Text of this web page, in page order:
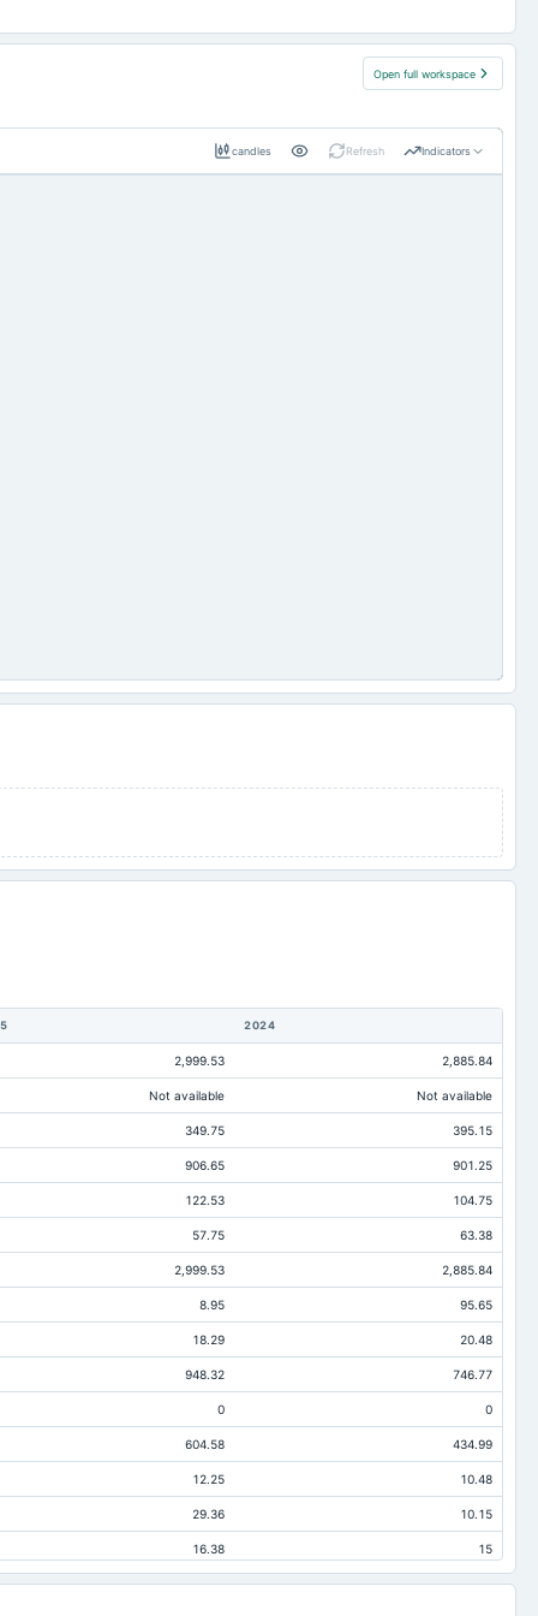
Open full workspace
candles Refresh Indicators
2024
2,999.53 2,885.84
Not available Not available
349.75 395.15
906.65 901.25
122.53 104.75
57.75 63.38
2,999.53 2,885.84
8.95 95.65
18.29 20.48
948.32 746.77
0 0
604.58 434.99
12.25 10.48
29.36 10.15
16.38 15
2,051.21 2,139.06